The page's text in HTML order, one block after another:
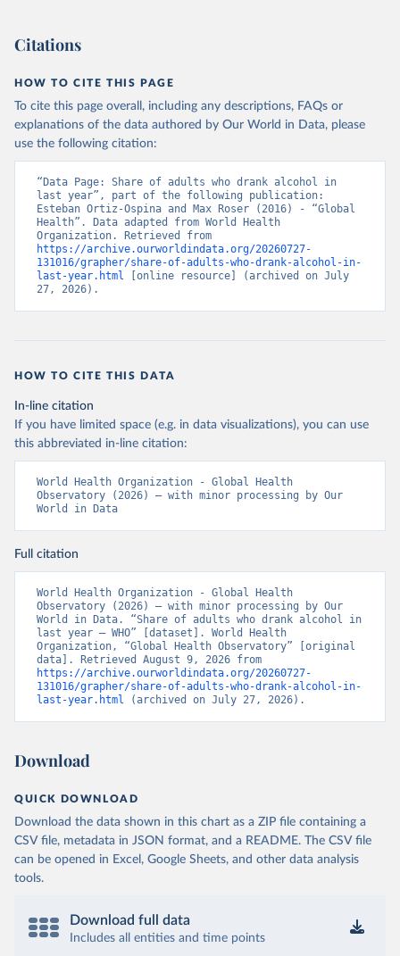
Citations
HOW TO CITE THIS PAGE
To cite this page overall, including any descriptions, FAQs or
explanations of the data authored by Our World in Data, please
use the following citation:
“Data Page: Share of adults who drank alcohol in
last year”, part of the following publication:
Esteban Ortiz-Ospina and Max Roser (2016) - “Global
Health”. Data adapted from World Health
https://archive.ourworldindata.org/20260727-
131016/grapher/share-of-adults-who-drank-alcohol-in-
last-year.html [online resource] (archived on July
27, 2026).
HOW TO CITE THIS DATA
In-line citation
If you have limited space (e.g. in data visualizations), you can use
this abbreviated in-line citation:
World Health Organization - Global Health
Observatory (2026) – with minor processing by Our
World in Data
Full citation
World Health Organization - Global Health
Observatory (2026) – with minor processing by Our
World in Data. “Share of adults who drank alcohol in
last year – WHO” [dataset]. World Health
Organization, “Global Health Observatory” [original
https://archive.ourworldindata.org/20260727-
131016/grapher/share-of-adults-who-drank-alcohol-in-
last-year.html (archived on July 27, 2026).
Download
QUICK DOWNLOAD
Download the data shown in this chart as a ZIP file containing a
CSV file, metadata in JSON format, and a README. The CSV file
can be opened in Excel, Google Sheets, and other data analysis
tools.
Download full data
Includes all entities and time points